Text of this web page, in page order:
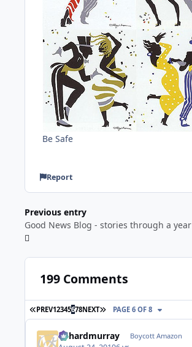
Be Safe
Report
Previous entry
Good News Blog - stories through a year
199 Comments
FIRST PAGE
PREV12345678NEXT LAST PAGE
PAGE 6 OF 8
richardmurray Boycott Amazon